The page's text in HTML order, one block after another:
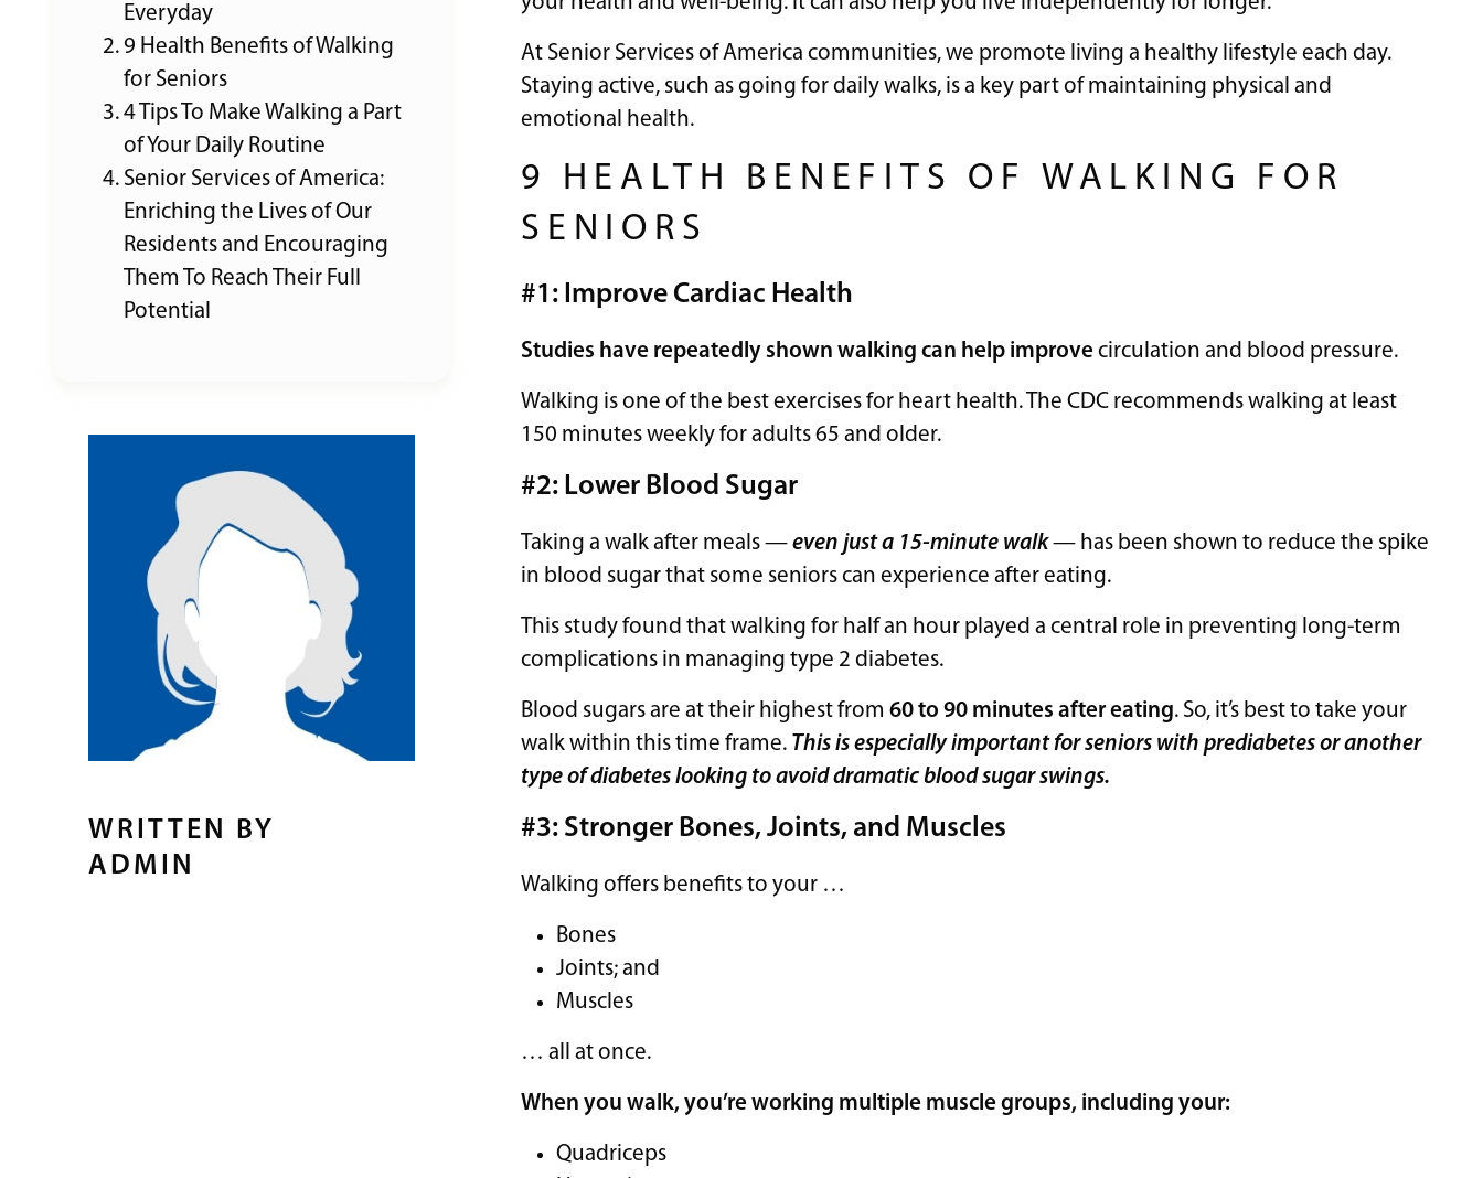
Everyday
9 Health Benefits of Walking
for Seniors
4 Tips To Make Walking a Part
of Your Daily Routine
Senior Services of America:
Enriching the Lives of Our
Residents and Encouraging
Them To Reach Their Full
Potential
WRITTEN BY
ADMIN
At Senior Services of America communities, we promote living a healthy lifestyle each day.
Staying active, such as going for daily walks, is a key part of maintaining physical and
emotional health.
9 HEALTH BENEFITS OF WALKING FOR
SENIORS
#1: Improve Cardiac Health
Studies have repeatedly shown walking can help improve circulation and blood pressure.
Walking is one of the best exercises for heart health. The CDC recommends walking at least
150 minutes weekly for adults 65 and older.
#2: Lower Blood Sugar
Taking a walk after meals —even just a 15-minute walk— has been shown to reduce the spike
in blood sugar that some seniors can experience after eating.
This study found that walking for half an hour played a central role in preventing long-term
complications in managing type 2 diabetes.
Blood sugars are at their highest from 60 to 90 minutes after eating. So, it’s best to take your
walk within this time frame. This is especially important for seniors with prediabetes or another
type of diabetes looking to avoid dramatic blood sugar swings.
#3: Stronger Bones, Joints, and Muscles
Walking offers benefits to your …
Bones
Joints; and
Muscles
… all at once.
When you walk, you’re working multiple muscle groups, including your:
Quadriceps